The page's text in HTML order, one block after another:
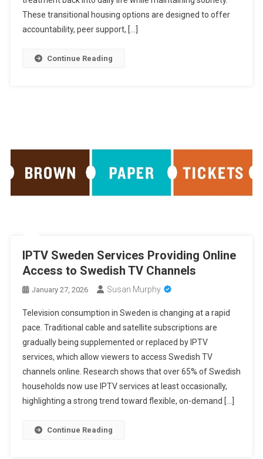
These transitional housing options are designed to offer
accountability, peer support, […]
Continue Reading
IPTV Sweden Services Providing Online
Access to Swedish TV Channels
January 27, 2026 Susan Murphy
Television consumption in Sweden is changing at a rapid
pace. Traditional cable and satellite subscriptions are
gradually being supplemented or replaced by IPTV
services, which allow viewers to access Swedish TV
channels online. Research shows that over 65% of Swedish
households now use IPTV services at least occasionally,
highlighting a strong trend toward flexible, on-demand […]
Continue Reading